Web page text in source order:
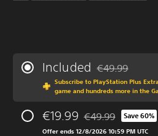
Included Discounted
€49.99
Subscribe to PlayStation Plus
game and hundreds more in the
€19.99 Discounted from
€49.99 Save 60%
Offer ends 12/8/2026 10:59 PM UTC